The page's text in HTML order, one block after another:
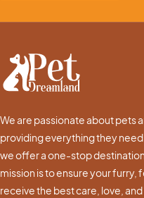
We are passionate about pets
providing everything they need
we offer a one-stop
mission is to ensure your furry,
receive the best care, love,